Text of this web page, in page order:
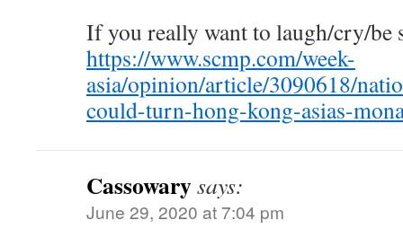
If you really want to laugh/cry/be
https://www.scmp.com/week-
asia/opinion/article/3090618/
could-turn-hong-kong-asias-
Cassowarysays:
June 29, 2020 at 7:04 pm